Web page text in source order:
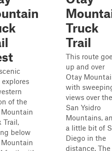
explores
of the
Trail,
below
Truck
Trail
This route
up and over
Otay
with
views over the
San Ysidro
Mountains,
a little bit of
Diego in the
distance. The